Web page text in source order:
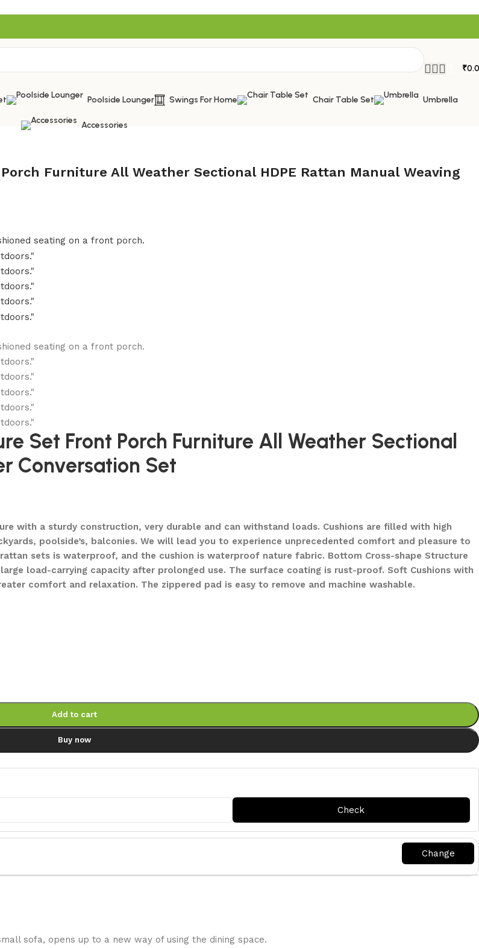
₹
Poolside Lounger Swings For Home Chair Table Set Umbrella
Accessories
Furniture All Weather Sectional HDPE Rattan Manual Weaving
Set Front Porch Furniture All Weather Sectional
Conversation Set
with a sturdy construction, very durable and can withstand loads. Cushions are filled with high
poolside’s, balconies. We will lead you to experience unprecedented comfort and pleasure to
sets is waterproof, and the cushion is waterproof nature fabric. Bottom Cross-shape Structure
load-carrying capacity after prolonged use. The surface coating is rust-proof. Soft Cushions with
comfort and relaxation. The zippered pad is easy to remove and machine washable.
Add to cart
Buy now
sofa, opens up to a new way of using the dining space.